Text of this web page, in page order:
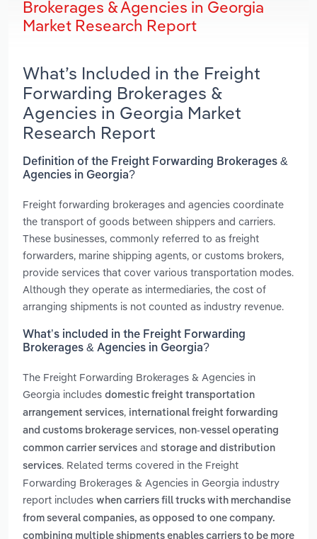
Brokerages & Agencies in Georgia
Market Research Report
What’s Included in the Freight
Forwarding Brokerages &
Agencies in Georgia Market
Research Report
Definition of the Freight Forwarding Brokerages &
Agencies in Georgia?
Freight forwarding brokerages and agencies coordinate
the transport of goods between shippers and carriers.
These businesses, commonly referred to as freight
forwarders, marine shipping agents, or customs brokers,
provide services that cover various transportation modes.
Although they operate as intermediaries, the cost of
arranging shipments is not counted as industry revenue.
What’s included in the Freight Forwarding
Brokerages & Agencies in Georgia?
The Freight Forwarding Brokerages & Agencies in
Georgia includes domestic freight transportation
arrangement services, international freight forwarding
and customs brokerage services, non-vessel operating
common carrier services and storage and distribution
services. Related terms covered in the Freight
Forwarding Brokerages & Agencies in Georgia industry
report includes when carriers fill trucks with merchandise
from several companies, as opposed to one company.
combining multiple shipments enables carriers to be more